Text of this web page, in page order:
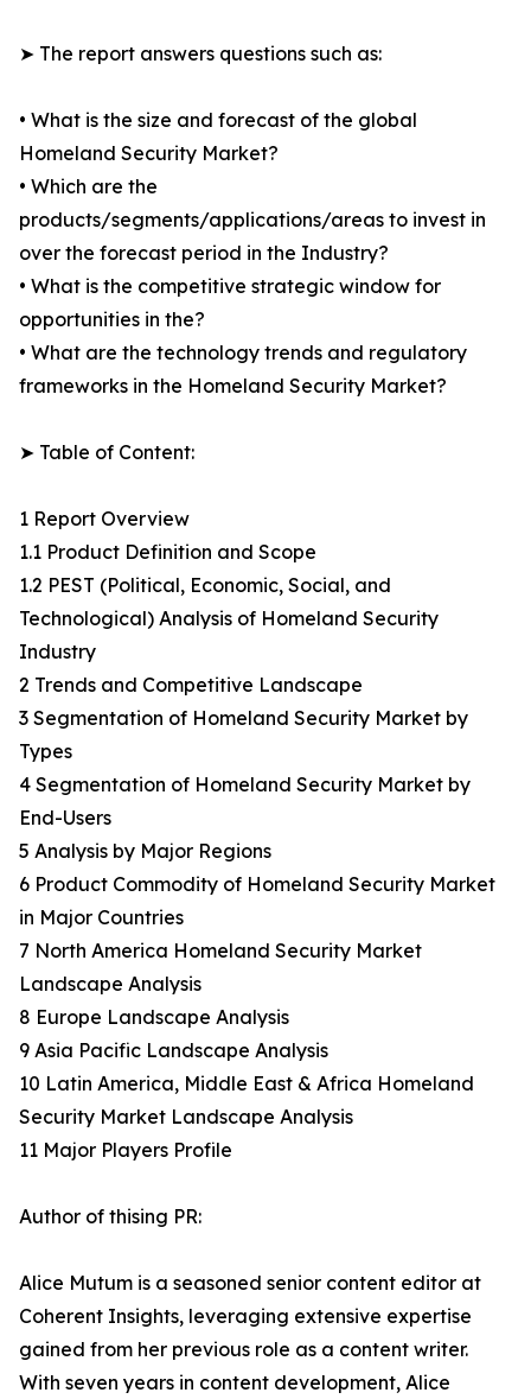
➤ The report answers questions such as:
• What is the size and forecast of the global
Homeland Security Market?
• Which are the
products/segments/applications/areas to invest in
over the forecast period in the Industry?
• What is the competitive strategic window for
opportunities in the?
• What are the technology trends and regulatory
frameworks in the Homeland Security Market?
➤ Table of Content:
1 Report Overview
1.1 Product Definition and Scope
1.2 PEST (Political, Economic, Social, and
Technological) Analysis of Homeland Security
Industry
2 Trends and Competitive Landscape
3 Segmentation of Homeland Security Market by
Types
4 Segmentation of Homeland Security Market by
End-Users
5 Analysis by Major Regions
6 Product Commodity of Homeland Security Market
in Major Countries
7 North America Homeland Security Market
Landscape Analysis
8 Europe Landscape Analysis
9 Asia Pacific Landscape Analysis
10 Latin America, Middle East & Africa Homeland
Security Market Landscape Analysis
11 Major Players Profile
Author of thising PR:
Alice Mutum is a seasoned senior content editor at
Coherent Insights, leveraging extensive expertise
gained from her previous role as a content writer.
With seven years in content development, Alice